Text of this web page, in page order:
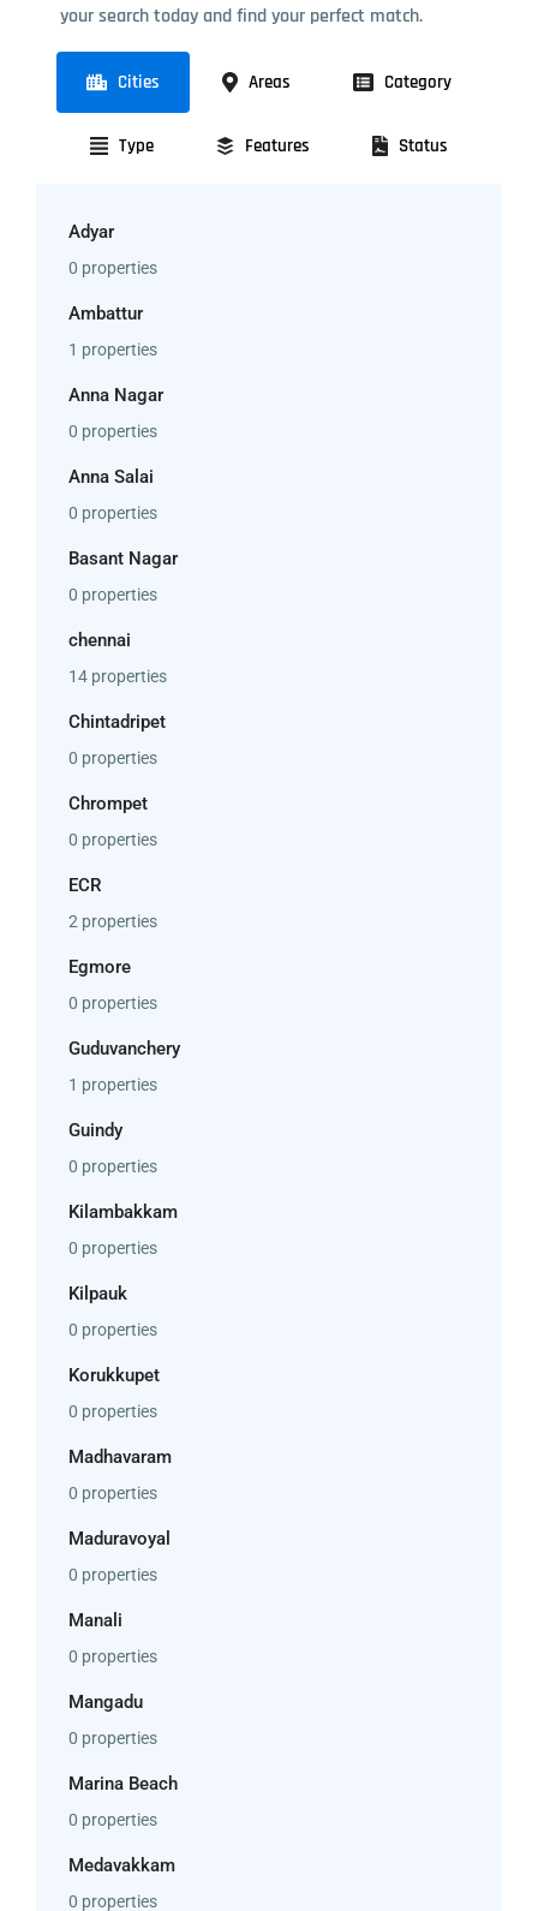
your search today and find your perfect match.
Cities Areas Category
Type Features Status
Adyar
0 properties
Ambattur
1 properties
Anna Nagar
0 properties
Anna Salai
0 properties
Basant Nagar
0 properties
chennai
14 properties
Chintadripet
0 properties
Chrompet
0 properties
ECR
2 properties
Egmore
0 properties
Guduvanchery
1 properties
Guindy
0 properties
Kilambakkam
0 properties
Kilpauk
0 properties
Korukkupet
0 properties
Madhavaram
0 properties
Maduravoyal
0 properties
Manali
0 properties
Mangadu
0 properties
Marina Beach
0 properties
Medavakkam
0 properties